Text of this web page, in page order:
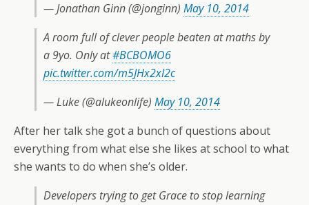
— Jonathan Ginn (@jonginn) May 10, 2014
A room full of clever people beaten at maths by
a 9yo. Only at#BCBOMO6
pic.twitter.com/m5JHx2xI2c
— Luke (@alukeonlife) May 10, 2014
After her talk she got a bunch of questions about
everything from what else she likes at school to what
she wants to do when she’s older.
Developers trying to get Grace to stop learning